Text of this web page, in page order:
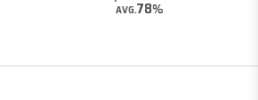
AVG.78